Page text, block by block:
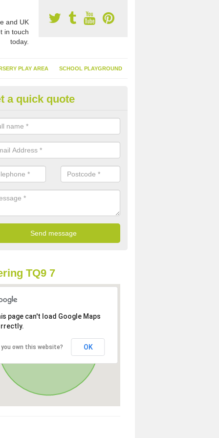
and UK
in touch
today.
PLAY AREA SCHOOL PLAYGROUND
Garden Turf in Allaleigh
of having synthetic garden turf include the low amount of
it doesn't need watering or cutting and it is environmentally
a quick quote
TQ9 7
page can't load Google Maps
you own this website? OK